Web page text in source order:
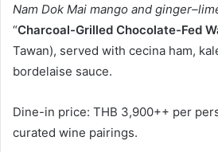
Nam Dok Mai mango and
“Charcoal-Grilled Chocolate-Fed
Tawan), served with cecina ham,
bordelaise sauce.
Dine-in price: THB 3,900++ per
curated wine pairings.